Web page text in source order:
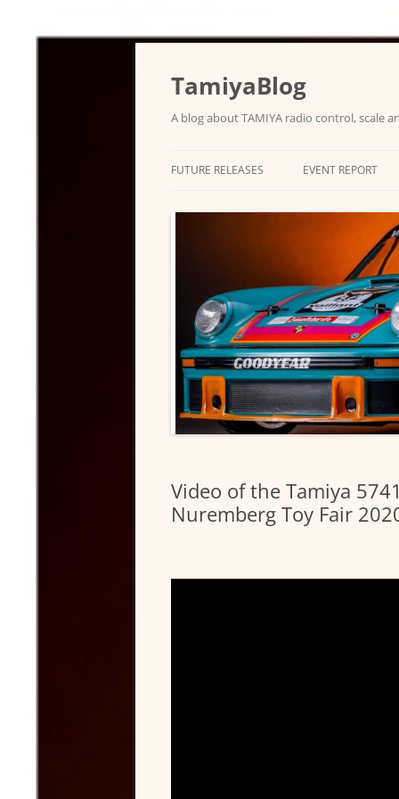
Skip
TamiyaBlog
A blog about TAMIYA radio control, scale
FUTURE RELEASES EVENT REPORT
Video of the Tamiya
Nuremberg Toy Fair